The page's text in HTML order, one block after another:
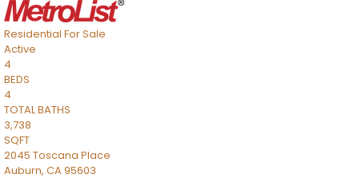
Residential For Sale
Active
4
BEDS
4
TOTAL BATHS
3,738
SQFT
2045 Toscana Place
Auburn, CA95603